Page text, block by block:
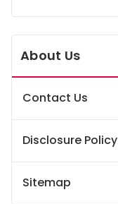
About Us
Contact Us
Disclosure Policy
Sitemap